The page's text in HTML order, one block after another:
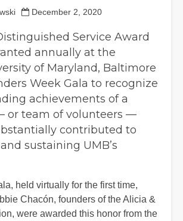
December 2, 2020
Service Award
annually at the
of Maryland, Baltimore
Week Gala to recognize
achievements of a
or team of volunteers —
contributed to
sustaining UMB’s
held virtually for the first time,
Chacón, founders of the Alicia &
were awarded this honor from the